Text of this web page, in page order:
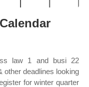
law 1 and busi 22
other deadlines looking
for winter quarter